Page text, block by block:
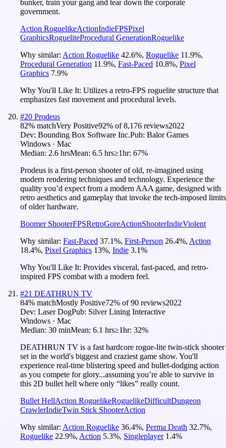
bunker, train your gang and tear down the corporate
government.
Action RoguelikeActionIndieFPSPixel
GraphicsRogueliteProcedural GenerationRoguelike
Why similar: Action Roguelike 42.6%, Roguelike 11.9%,
Procedural Generation 11.9%, Fast-Paced 10.8%, Pixel
Graphics 7.9%
Why You'll Like It: Utilizes a retro-FPS roguelite structure that
emphasizes fast movement and procedural levels.
#20 Prodeus
82% matchVery Positive92% of8,176 reviews2022
Dev: Bounding Box Software Inc.Pub: Balor Games
Windows · Mac
Median: 2.6 hrsMean: 6.5 hrs≥1hr: 67%
Prodeus is a first-person shooter of old, re-imagined using
modern rendering techniques and technology. Experience the
quality you’d expect from a modern AAA game, designed with
retro aesthetics and gameplay that invoke the tech-imposed limits
of older hardware.
Boomer ShooterFPSRetroGoreActionShooterIndieViolent
Why similar: Fast-Paced 37.1%, First-Person 26.4%, Action
18.4%, Pixel Graphics 13%, Indie 3.1%
Why You'll Like It: Provides visceral, fast-paced, and retro-
inspired FPS combat with a modern feel.
#21 DEATHRUN TV
84% matchMostly Positive72% of90 reviews2022
Dev: Laser DogPub: Silver Lining Interactive
Windows · Mac
Median: 30 minMean: 6.1 hrs≥1hr: 32%
DEATHRUN TV is a fast hardcore rogue-lite twin-stick shooter
set in the world's biggest and craziest game show. You'll
experience real-time blistering speed and bullet-dodging action
as you compete for glory...assuming you’re able to survive in
this 2D bullet hell where only “likes” really count.
Bullet HellAction RoguelikeRoguelikeDifficultDungeon
CrawlerIndieTwin Stick ShooterAction
Why similar: Action Roguelike 36.4%, Perma Death 32.7%,
Roguelike 22.9%, Action 5.3%, Singleplayer 1.4%